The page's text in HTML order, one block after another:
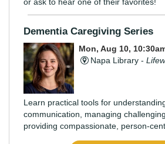
Dementia Caregiving Series
Mon, Aug 10,
Napa Library -
Learn practical tools for
communication, managing
providing compassionate, person-